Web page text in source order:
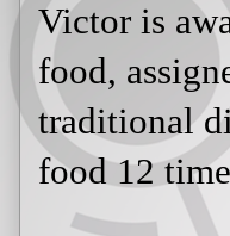
Victor is
food,
traditional
food 12